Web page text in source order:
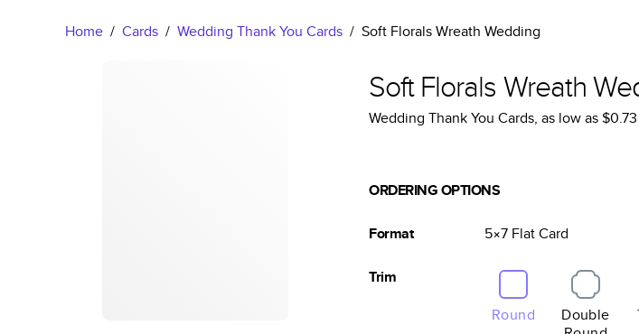
Home / Cards / Wedding Thank You Cards / Soft Florals Wreath Wedding
Soft Florals Wreath
Wedding Thank You Cards, as low as$0.73
ORDERING OPTIONS
Format 5×7 FlatCard
Trim
Round
Double